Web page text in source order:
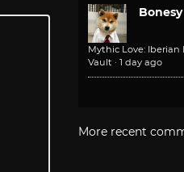
Bonesy
Mythic Love:
Vault · 1 day ago
More recent